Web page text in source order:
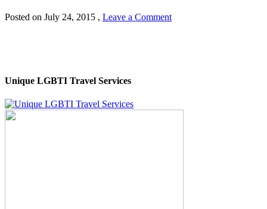
Posted on July 24, 2015 , Leave a Comment
Unique LGBTI Travel Services